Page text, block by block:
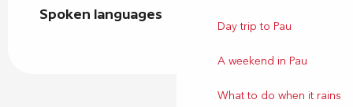
Day trip to Pau
A weekend in Pau
What to do when it rains
Spoken languages
Spoken languages